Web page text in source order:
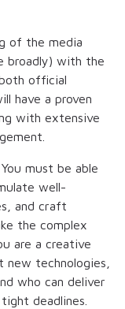
of the media
broadly) with the
official
have a proven
with extensive
must be able
well-
and craft
the complex
are a creative
technologies,
who can deliver
deadlines.